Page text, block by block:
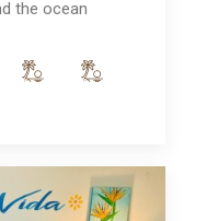
the ocean